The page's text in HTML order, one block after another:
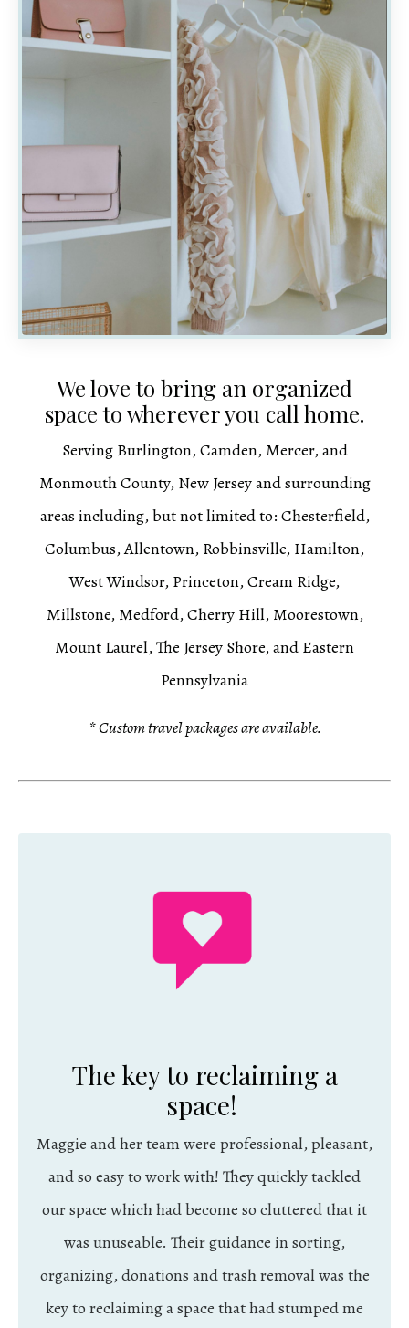
We love to bring an organized
space to wherever you call home.
Serving Burlington, Camden, Mercer, and
Monmouth County, New Jersey and surrounding
areas including, but not limited to: Chesterfield,
Columbus, Allentown, Robbinsville, Hamilton,
West Windsor, Princeton, Cream Ridge,
Millstone, Medford, Cherry Hill, Moorestown,
Mount Laurel, The Jersey Shore, and Eastern
Pennsylvania
* Custom travel packages are available.
The key to reclaiming a
space!
Maggie and her team were professional, pleasant,
and so easy to work with! They quickly tackled
our space which had become so cluttered that it
was unuseable. Their guidance in sorting,
organizing, donations and trash removal was the
key to reclaiming a space that had stumped me